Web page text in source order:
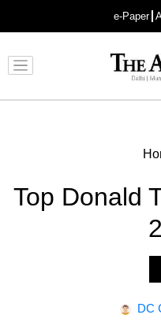
e-Paper
Top Donald
DC